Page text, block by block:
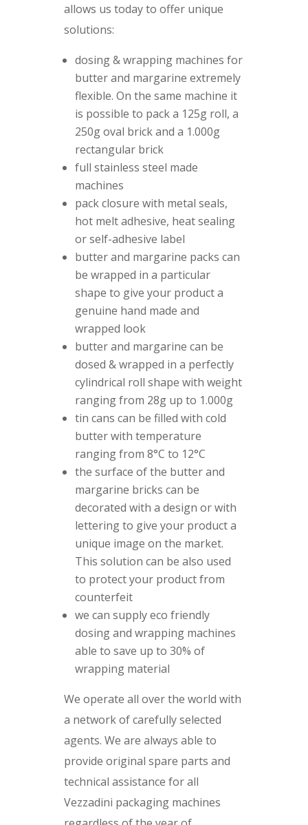
allows us today to offer unique
solutions:
dosing & wrapping machines for
butter and margarine extremely
flexible. On the same machine it
is possible to pack a 125g roll, a
250g oval brick and a 1.000g
rectangular brick
full stainless steel made
machines
pack closure with metal seals,
hot melt adhesive, heat sealing
or self-adhesive label
butter and margarine packs can
be wrapped in a particular
shape to give your product a
genuine hand made and
wrapped look
butter and margarine can be
dosed & wrapped in a perfectly
cylindrical roll shape with weight
ranging from 28g up to 1.000g
tin cans can be filled with cold
butter with temperature
ranging from 8°C to 12°C
the surface of the butter and
margarine bricks can be
decorated with a design or with
lettering to give your product a
unique image on the market.
This solution can be also used
to protect your product from
counterfeit
we can supply eco friendly
dosing and wrapping machines
able to save up to 30% of
wrapping material
We operate all over the world with
a network of carefully selected
agents. We are always able to
provide original spare parts and
technical assistance for all
Vezzadini packaging machines